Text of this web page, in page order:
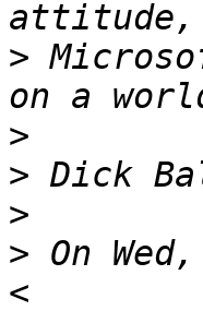
>
>
>
>
> On